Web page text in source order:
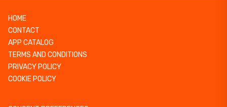
HOME
CONTACT
APP CATALOG
TERMS AND CONDITIONS
PRIVACY POLICY
COOKIE POLICY